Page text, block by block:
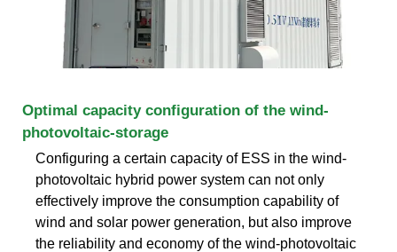
Optimal capacity configuration of the wind-
photovoltaic-storage
Configuring a certain capacity of ESS in the wind-
photovoltaic hybrid power system can not only
effectively improve the consumption capability of
wind and solar power generation, but also improve
the reliability and economy of the wind-photovoltaic